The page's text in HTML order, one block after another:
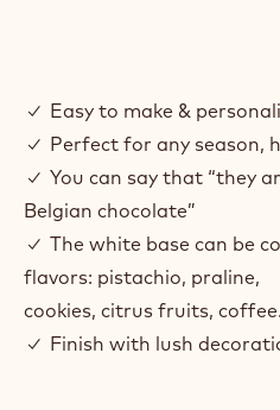
✓ Easy to make &
✓ Perfect for any season,
✓ You can say that “they
Belgian chocolate”
✓ The white base can be
flavors: pistachio, praline,
cookies, citrus fruits,
✓ Finish with lush